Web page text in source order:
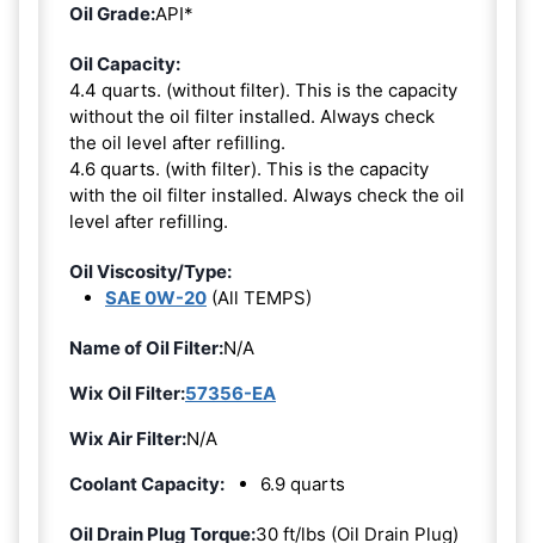
Oil Grade:API*
Oil Capacity:
4.4 quarts. (without filter). This is the capacity
without the oil filter installed. Always check
the oil level after refilling.
4.6 quarts. (with filter). This is the capacity
with the oil filter installed. Always check the oil
level after refilling.
Oil Viscosity/Type:
SAE 0W-20 (All TEMPS)
Name of Oil Filter:N/A
Wix Oil Filter:57356-EA
Wix Air Filter:N/A
Coolant Capacity:
6.9 quarts
Oil Drain Plug Torque:30 ft/lbs (Oil Drain Plug)